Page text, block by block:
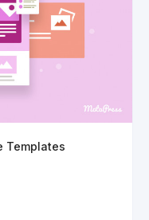
Templates